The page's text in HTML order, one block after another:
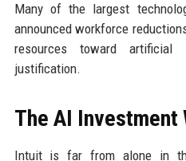
Many of the largest
announced workforce
resources toward
justification.
The AI Investment
Intuit is far from alone in